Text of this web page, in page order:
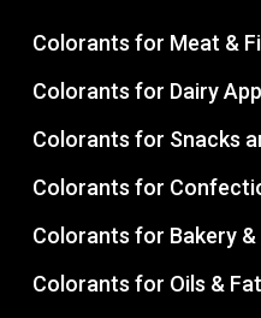
Colorants for Meat &
Colorants for Dairy
Colorants for Snacks
Colorants for
Colorants for Bakery
Colorants for Oils &